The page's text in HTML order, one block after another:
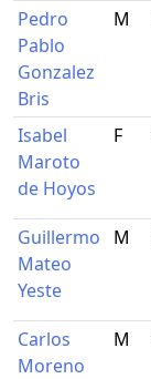
Pedro
Pablo
Gonzalez
Bris
M
Isabel
Maroto
de Hoyos
F
Guillermo
Mateo
Yeste
M
Carlos
Moreno
M